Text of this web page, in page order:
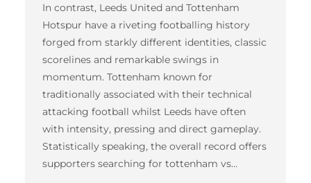
In contrast, Leeds United and Tottenham
Hotspur have a riveting footballing history
forged from starkly different identities, classic
scorelines and remarkable swings in
momentum. Tottenham known for
traditionally associated with their technical
attacking football whilst Leeds have often
with intensity, pressing and direct gameplay.
Statistically speaking, the overall record offers
supporters searching for tottenham vs…